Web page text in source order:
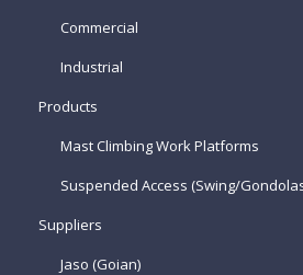
Commercial
Industrial
Products
Mast Climbing Work Platforms
Suspended Access (Swing/
Suppliers
Jaso (Goian)